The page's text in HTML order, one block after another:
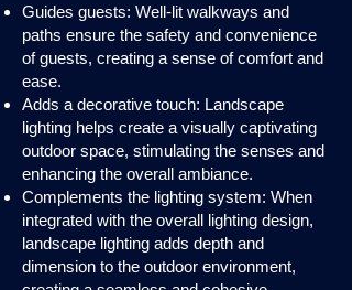
Guides guests: Well-lit walkways and
paths ensure the safety and convenience
of guests, creating a sense of comfort and
ease.
Adds a decorative touch: Landscape
lighting helps create a visually captivating
outdoor space, stimulating the senses and
enhancing the overall ambiance.
Complements the lighting system: When
integrated with the overall lighting design,
landscape lighting adds depth and
dimension to the outdoor environment,